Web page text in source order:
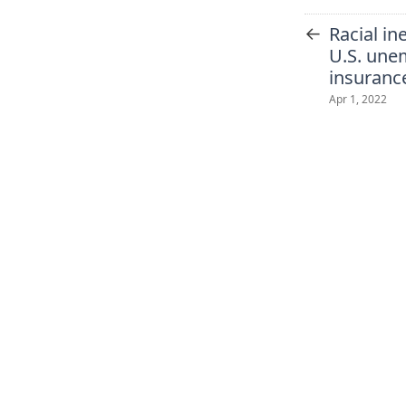
← Racial
U.S.
Apr 1, 2022